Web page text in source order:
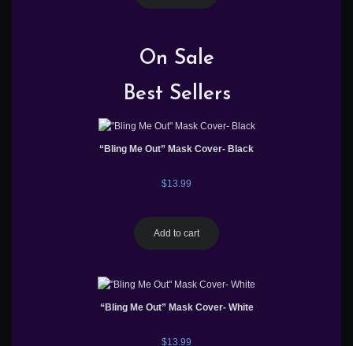
On Sale
Best Sellers
“Bling Me Out” Mask Cover- Black
$13.99
Add to cart
“Bling Me Out” Mask Cover- White
$13.99